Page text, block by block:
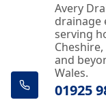
Avery
drainage
serving
and
Wales.
01925